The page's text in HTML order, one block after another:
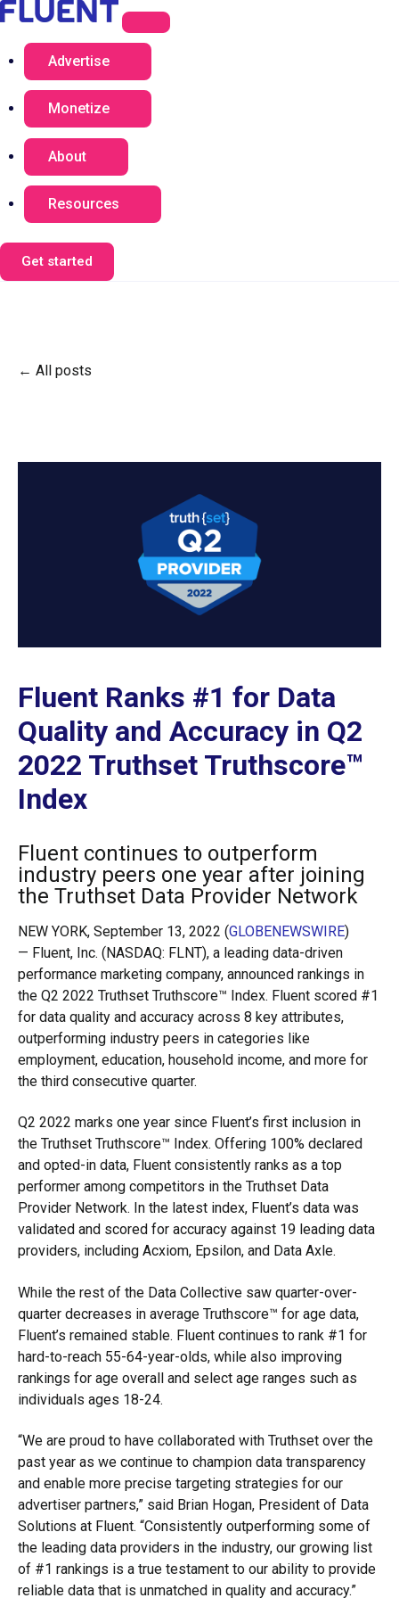
Advertise
Monetize
About
Resources
Get started
All posts
Fluent Ranks #1 for Data
Quality and Accuracy in Q2
2022 Truthset Truthscore™
Index
Fluent continues to outperform
industry peers one year after joining
the Truthset Data Provider Network
NEW YORK, September 13, 2022 (GLOBENEWSWIRE)
— Fluent, Inc. (NASDAQ: FLNT), a leading data-driven
performance marketing company, announced rankings in
the Q2 2022 Truthset Truthscore™ Index. Fluent scored #1
for data quality and accuracy across 8 key attributes,
outperforming industry peers in categories like
employment, education, household income, and more for
the third consecutive quarter.
Q2 2022 marks one year since Fluent’s first inclusion in
the Truthset Truthscore™ Index. Offering 100% declared
and opted-in data, Fluent consistently ranks as a top
performer among competitors in the Truthset Data
Provider Network. In the latest index, Fluent’s data was
validated and scored for accuracy against 19 leading data
providers, including Acxiom, Epsilon, and Data Axle.
While the rest of the Data Collective saw quarter-over-
quarter decreases in average Truthscore™ for age data,
Fluent’s remained stable. Fluent continues to rank #1 for
hard-to-reach 55-64-year-olds, while also improving
rankings for age overall and select age ranges such as
individuals ages 18-24.
“We are proud to have collaborated with Truthset over the
past year as we continue to champion data transparency
and enable more precise targeting strategies for our
advertiser partners,” said Brian Hogan, President of Data
Solutions at Fluent. “Consistently outperforming some of
the leading data providers in the industry, our growing list
of #1 rankings is a true testament to our ability to provide
reliable data that is unmatched in quality and accuracy.”